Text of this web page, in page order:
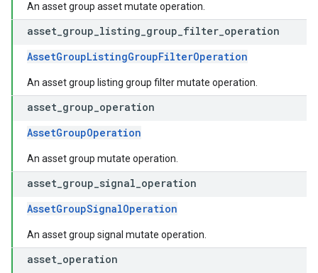
An asset group asset mutate operation.
asset group listing group filter operation
AssetGroupListingGroupFilterOperation
An asset group listing group filter mutate operation.
asset group operation
AssetGroupOperation
An asset group mutate operation.
asset group signal operation
AssetGroupSignalOperation
An asset group signal mutate operation.
asset operation